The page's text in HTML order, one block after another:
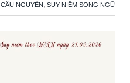
CẦU NGUYỆN SUY NIỆM SONG NGỮ